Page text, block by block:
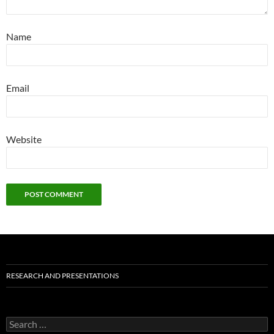
Name
Email
Website
RESEARCH AND PRESENTATIONS
Search